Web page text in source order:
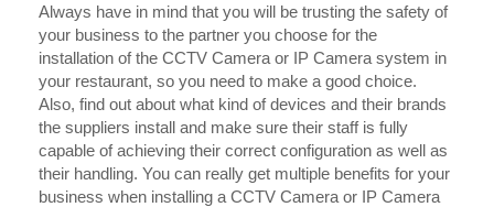
Always have in mind that you will be trusting the safety of
your business to the partner you choose for the
installation of the CCTV Camera or IP Camera system in
your restaurant, so you need to make a good choice.
Also, find out about what kind of devices and their brands
the suppliers install and make sure their staff is fully
capable of achieving their correct configuration as well as
their handling. You can really get multiple benefits for your
business when installing a CCTV Camera or IP Camera